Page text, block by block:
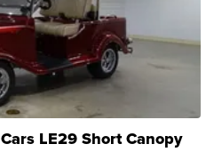
LE29 Short Canopy